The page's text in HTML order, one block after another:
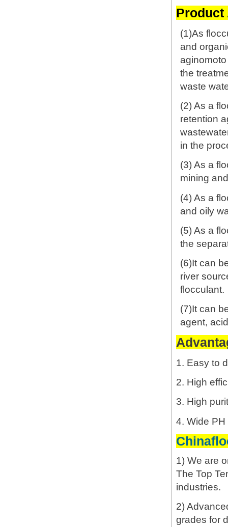
Product
(1)As
and
the
waste
(2) As a
retention
in the
(3) As a
mining
(4) As a
and oily
(5) As a
the
(6)It can
river
flocculant.
(7)It can
agent,
1. Easy to
2. High
3. High
4. Wide
1) We are
The Top
industries.
2)
grades for